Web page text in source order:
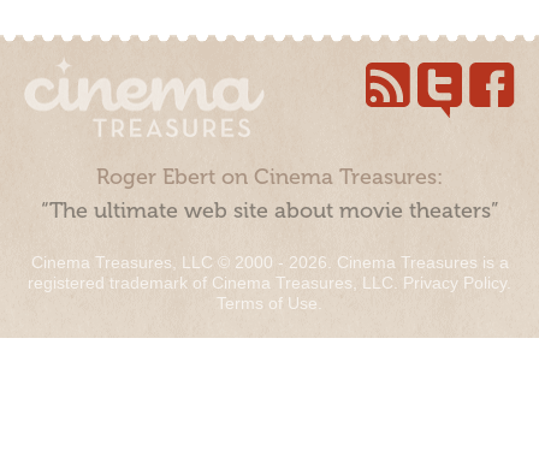
Roger Ebert on Cinema Treasures:
“The ultimate web site about movie theaters”
Cinema Treasures, LLC © 2000 - 2026. Cinema Treasures is a
registered trademark of Cinema Treasures, LLC. Privacy Policy.
Terms of Use